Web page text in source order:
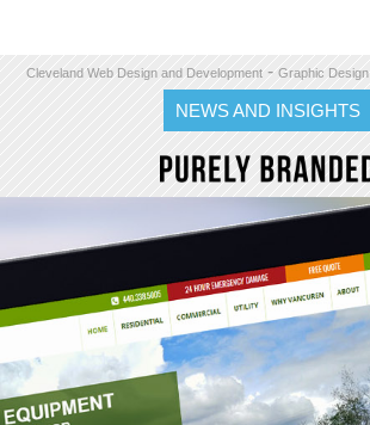
Cleveland Web Design and Development - Graphic Design
NEWS AND INSIGHTS